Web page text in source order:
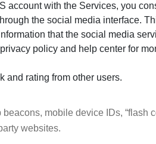
account with the Services, you
the social media interface.
that the social media
policy and help center for
and rating from other users.
mobile device IDs, “flash
websites.